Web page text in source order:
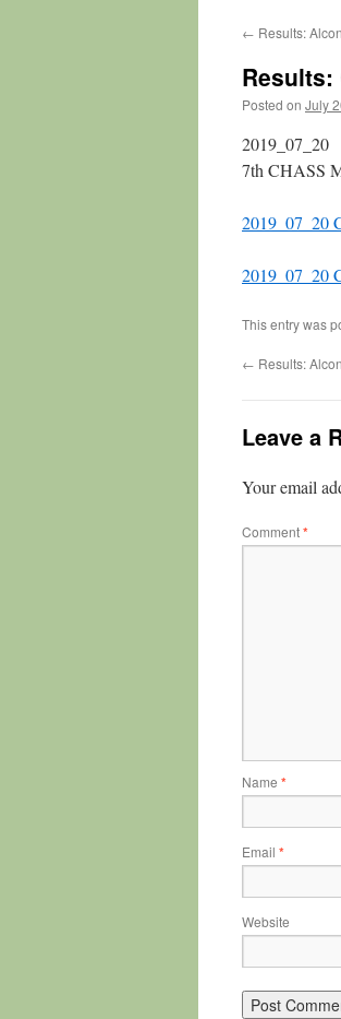
← Results:
Results:
Posted on July
2019_07_20
7th CHASS
2019_07_20
2019_07_20
This entry was
← Results:
Leave a
Your email
Comment*
Name *
Email *
Website